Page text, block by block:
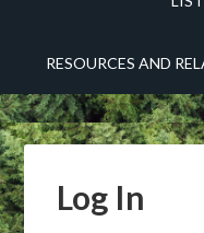
RESOURCES AND
Log In